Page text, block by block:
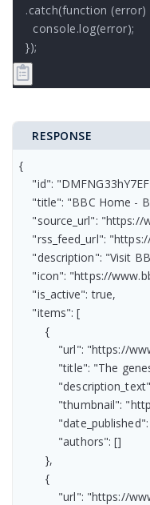
.catch(function (error)
  console.log(error);
});
RESPONSE
{
"id":
"title": "BBC Home
"source_url":
"rss_feed_url":
"description":
"icon": "https://
    "is_active": true,
    "items": [
        {
"url":
"title": "The
"thumbnail":
            "authors": []
        },
        {
"url":